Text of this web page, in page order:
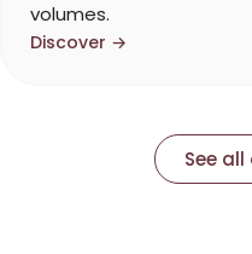
volumes.
Discover →
See